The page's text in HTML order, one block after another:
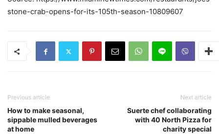
stone-crab-opens-for-its-105th-season-10809607
Previous article
How to make seasonal,
sippable mulled beverages
at home
Next article
Suerte chef collaborating
with 40 North Pizza for
charity special